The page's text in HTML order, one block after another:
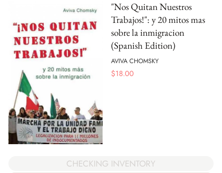
"Nos Quitan Nuestros
Trabajos!": y 20 mitos mas
sobre la inmigracion
(Spanish Edition)
AVIVA CHOMSKY
$18.00
CHECKING INVENTORY